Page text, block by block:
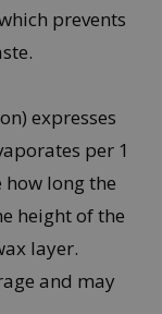
prevents
expresses
per 1
long the
height of the
layer.
and may